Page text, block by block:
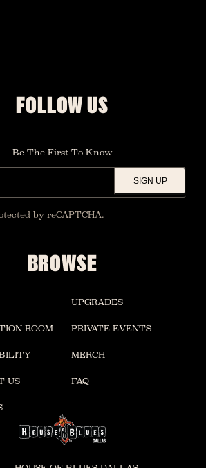
FOLLOW US
Be The First To Know
SIGN UP
by reCAPTCHA.
BROWSE
UPGRADES
ROOM PRIVATE EVENTS
MERCH
US FAQ